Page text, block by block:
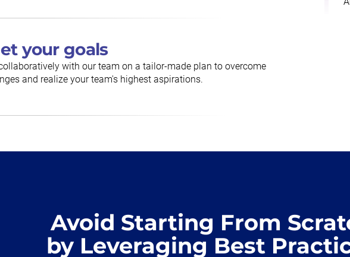
your goals
with our team on a tailor-made plan to overcome
and realize your team's highest aspirations.
Avoid Starting From
by Leveraging Best